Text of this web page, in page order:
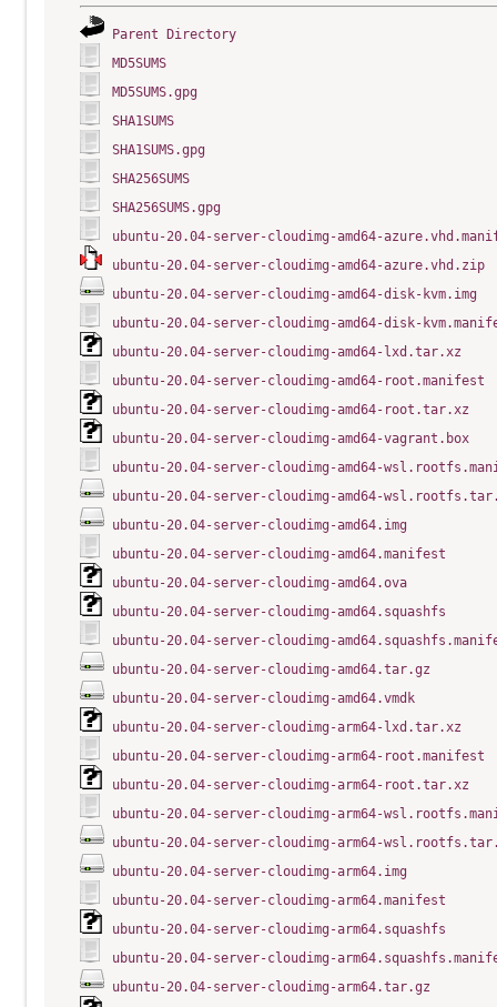
Parent Directory
MD5SUMS
MD5SUMS.gpg
SHA1SUMS
SHA1SUMS.gpg
SHA256SUMS
SHA256SUMS.gpg
ubuntu-20.04-server-cloudimg-amd64-
ubuntu-20.04-server-cloudimg-amd64-azure.vhd.zip
ubuntu-20.04-server-cloudimg-amd64-disk-kvm.img
ubuntu-20.04-server-cloudimg-amd64-disk-
ubuntu-20.04-server-cloudimg-amd64-lxd.tar.xz
ubuntu-20.04-server-cloudimg-amd64-root.manifest
ubuntu-20.04-server-cloudimg-amd64-root.tar.xz
ubuntu-20.04-server-cloudimg-amd64-vagrant.box
ubuntu-20.04-server-cloudimg-amd64-
ubuntu-20.04-server-cloudimg-amd64-
ubuntu-20.04-server-cloudimg-amd64.img
ubuntu-20.04-server-cloudimg-amd64.manifest
ubuntu-20.04-server-cloudimg-amd64.ova
ubuntu-20.04-server-cloudimg-amd64.squashfs
ubuntu-20.04-server-cloudimg-
ubuntu-20.04-server-cloudimg-amd64.tar.gz
ubuntu-20.04-server-cloudimg-amd64.vmdk
ubuntu-20.04-server-cloudimg-arm64-lxd.tar.xz
ubuntu-20.04-server-cloudimg-arm64-root.manifest
ubuntu-20.04-server-cloudimg-arm64-root.tar.xz
ubuntu-20.04-server-cloudimg-arm64-
ubuntu-20.04-server-cloudimg-arm64-
ubuntu-20.04-server-cloudimg-arm64.img
ubuntu-20.04-server-cloudimg-arm64.manifest
ubuntu-20.04-server-cloudimg-arm64.squashfs
ubuntu-20.04-server-cloudimg-
ubuntu-20.04-server-cloudimg-arm64.tar.gz